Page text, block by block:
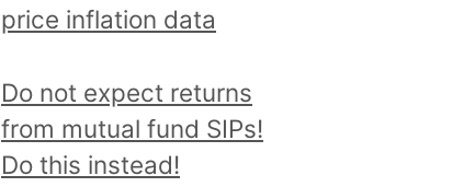
price inflation data
Do not expect returns
from mutual fund SIPs!
Do this instead!